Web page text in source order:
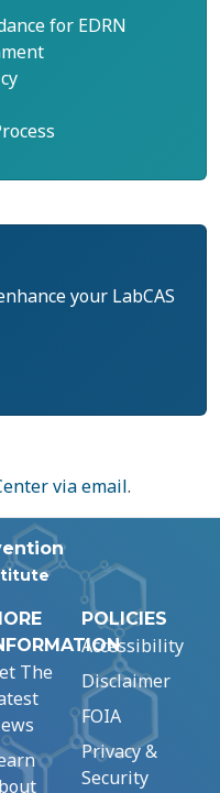
for EDRN
your LabCAS
via email.
The
POLICIES
Accessibility
Disclaimer
FOIA
Privacy &
Security